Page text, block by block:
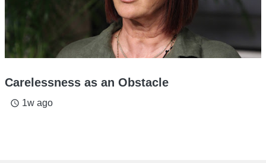
Carelessness as an Obstacle
access_time 1w ago